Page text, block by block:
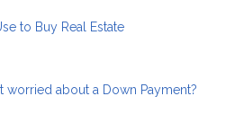
to Buy Real Estate
worried about a Down Payment?